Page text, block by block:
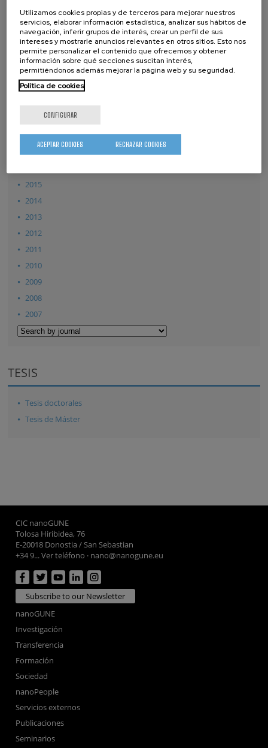
2025
2024
2023
2022
2021
2020
2018
2017
2015
2014
2013
2012
2011
2010
2009
2008
2007
TESIS
Tesis doctorales
Tesis de Máster
CIC nanoGUNE
Tolosa Hiribidea, 76
E-20018 Donostia / San Sebastian
+34 9... Ver teléfono · nano@nanogune.eu
Subscribe to our Newsletter
nanoGUNE
Investigación
Transferencia
Formación
Sociedad
nanoPeople
Servicios externos
Publicaciones
Seminarios
Utilizamos cookies propias y de terceros para mejorar nuestros
servicios, elaborar información estadística, analizar sus hábitos de
navegación, inferir grupos de interés, crear un perfil de sus
intereses y mostrarle anuncios relevantes en otros sitios. Esto nos
permite personalizar el contenido que ofrecemos y obtener
información sobre qué secciones suscitan interés,
permitiéndonos además mejorar la página web y su seguridad.
Política de cookies
CONFIGURAR
RECHAZAR COOKIES
ACEPTAR COOKIES